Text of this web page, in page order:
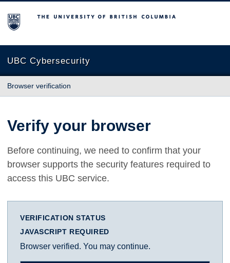
The University of British Columbia
UBC Cybersecurity
Browser verification
Verify your browser
Before continuing, we need to confirm that your
browser supports the security features required to
access this UBC service.
VERIFICATION STATUS
JAVASCRIPT REQUIRED
Browser verified. You may continue.